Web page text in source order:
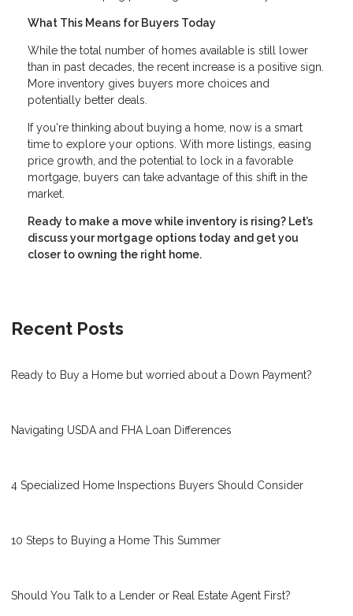
What This Means for Buyers Today
While the total number of homes available is still lower
than in past decades, the recent increase is a positive sign.
More inventory gives buyers more choices and
potentially better deals.
If you're thinking about buying a home, now is a smart
time to explore your options. With more listings, easing
price growth, and the potential to lock in a favorable
mortgage, buyers can take advantage of this shift in the
market.
Ready to make a move while inventory is rising? Let’s
discuss your mortgage options today and get you
closer to owning the right home.
Recent Posts
Ready to Buy a Home but worried about a Down Payment?
Navigating USDA and FHA Loan Differences
4 Specialized Home Inspections Buyers Should Consider
10 Steps to Buying a Home This Summer
Should You Talk to a Lender or Real Estate Agent First?